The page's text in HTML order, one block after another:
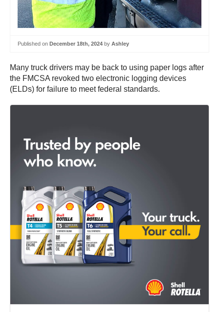
Published on December 18th, 2024 by Ashley
Many truck drivers may be back to using paper logs after
the FMCSA revoked two electronic logging devices
(ELDs) for failure to meet federal standards.